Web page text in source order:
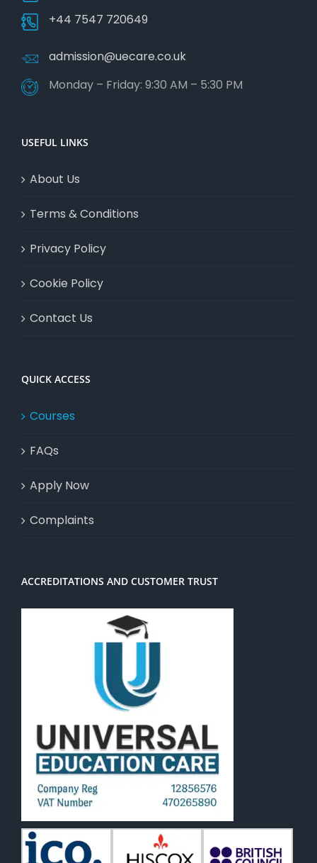
+44 7547 720649
admission@uecare.co.uk
Monday – Friday: 9:30 AM – 5:30 PM
USEFUL LINKS
About Us
Terms & Conditions
Privacy Policy
Cookie Policy
Contact Us
QUICK ACCESS
Courses
FAQs
Apply Now
Complaints
ACCREDITATIONS AND CUSTOMER TRUST